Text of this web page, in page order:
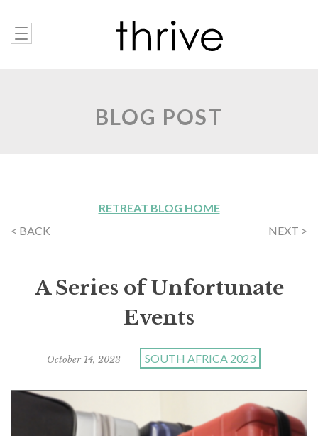
BLOG POST
RETREAT BLOG HOME
< BACK
NEXT >
A Series of Unfortunate
Events
October 14, 2023 SOUTH AFRICA 2023